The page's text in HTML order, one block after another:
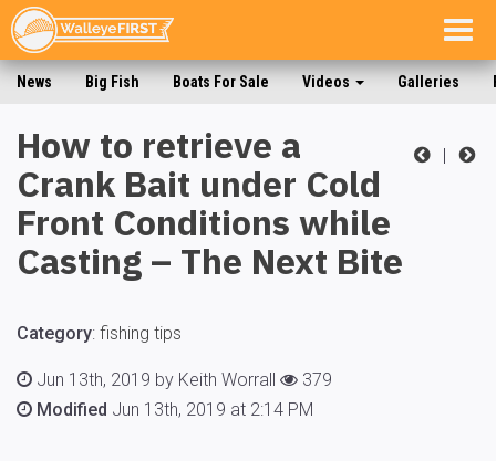
News Big Fish Boats For Sale Videos Galleries
|
How to retrieve a
Crank Bait under Cold
Front Conditions while
Casting – The Next Bite
Category: fishing tips
Jun 13th, 2019 by Keith Worrall
379
Modified Jun 13th, 2019 at 2:14 PM